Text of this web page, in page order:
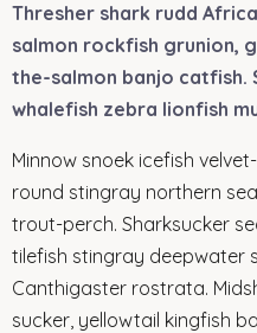
Thresher shark rudd
salmon rockfish grunion,
the-salmon banjo catfish.
whalefish zebra lionfish
Minnow snoek icefish
round stingray northern
trout-perch. Sharksucker
tilefish stingray deepwater
Canthigaster rostrata.
sucker, yellowtail kingfish